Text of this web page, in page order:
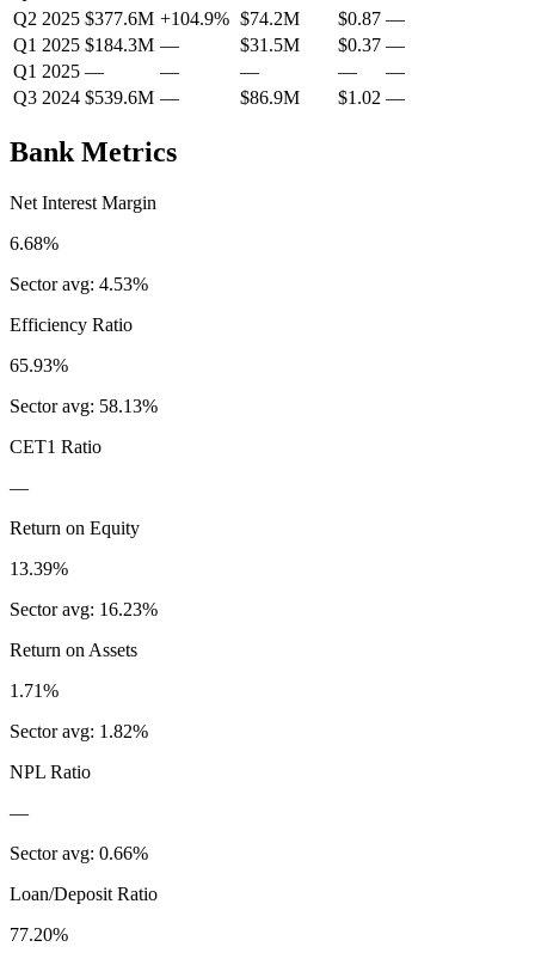
Q2 2025 $377.6M +104.9% $74.2M $0.87 —
Q1 2025 $184.3M — $31.5M $0.37 —
Q1 2025 — — — —
—
Q3 2024 $539.6M — $86.9M $1.02 —
Bank Metrics
Net Interest Margin
6.68%
Sector avg: 4.53%
Efficiency Ratio
65.93%
Sector avg: 58.13%
CET1 Ratio
—
Return on Equity
13.39%
Sector avg: 16.23%
Return on Assets
1.71%
Sector avg: 1.82%
NPL Ratio
—
Sector avg: 0.66%
Loan/Deposit Ratio
77.20%